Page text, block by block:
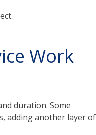
Work
duration. Some
adding another layer of